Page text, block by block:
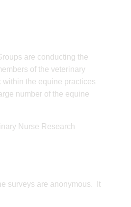
are conducting the
of the veterinary
the equine practices
number of the equine
Nurse Research
surveys are anonymous. It